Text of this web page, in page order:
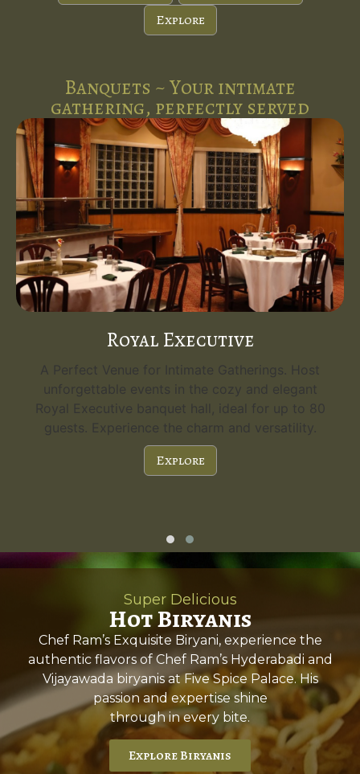
Explore
Banquets ~ Your intimate
gathering, perfectly served
Royal Executive
A Perfect Venue for Intimate Gatherings. Host
unforgettable events in the cozy and elegant
Royal Executive banquet hall, ideal for up to 80
guests. Experience the charm and versatility.
Explore
Super Delicious
Hot Biryanis
Chef Ram’s Exquisite Biryani, experience the
authentic flavors of Chef Ram’s Hyderabadi and
Vijayawada biryanis at Five Spice Palace. His
passion and expertise shine
through in every bite.
Explore Biryanis